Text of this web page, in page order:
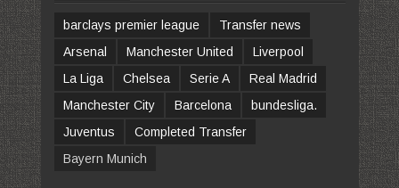
barclays premier league
Transfer news
Arsenal
Manchester United
Liverpool
La Liga
Chelsea Serie A
Real Madrid
Manchester City
Barcelona
bundesliga.
Juventus
Completed Transfer
Bayern Munich